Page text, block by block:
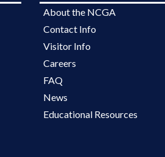
About the NCGA
Contact Info
Visitor Info
Careers
FAQ
News
Educational Resources